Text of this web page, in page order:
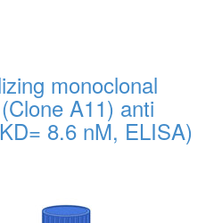
monoclonal
A11) anti
8.6 nM, ELISA)